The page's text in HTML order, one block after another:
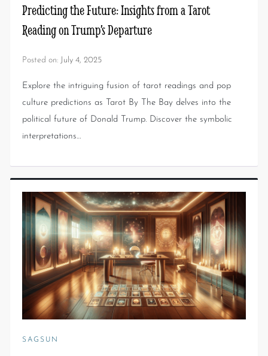
Predicting the Future: Insights from a Tarot
Reading on Trump’s Departure
Posted on: July 4, 2025
Explore the intriguing fusion of tarot readings and pop
culture predictions as Tarot By The Bay delves into the
political future of Donald Trump. Discover the symbolic
interpretations…
SAGSUN